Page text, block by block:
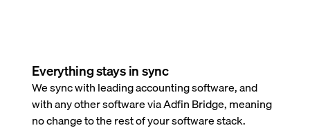
Everything stays in sync
We sync with leading accounting software, and
with any other software via Adfin Bridge, meaning
no change to the rest of your software stack.